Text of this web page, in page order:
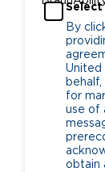
Select
By
United
for
use of
obtain